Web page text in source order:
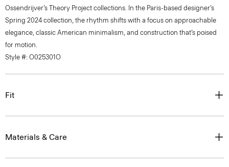
Ossendrijver’s Theory Project collections. In the Paris-based designer’s
Spring 2024 collection, the rhythm shifts with a focus on approachable
elegance, classic American minimalism, and construction that’s poised
for motion.
Style #: O025301O
Fit
Materials & Care